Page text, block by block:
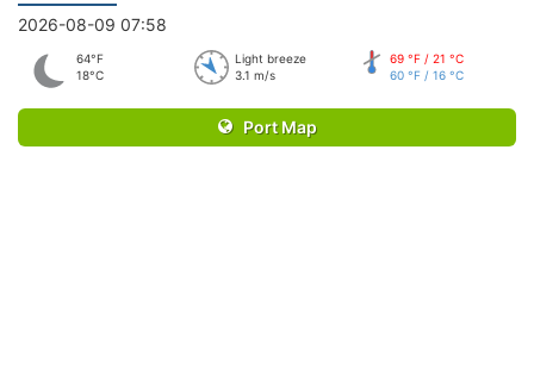
2026-08-09 07:58
64°F
18°C
Light breeze
3.1 m/s
69 °F / 21 °C
60 °F / 16 °C
Port Map